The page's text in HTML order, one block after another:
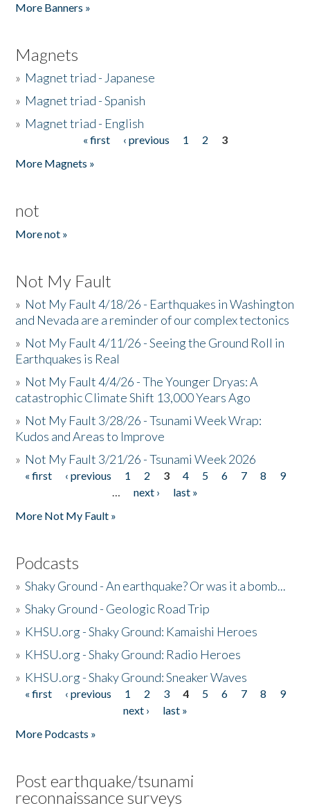
More Banners »
Magnets
» Magnet triad - Japanese
» Magnet triad - Spanish
» Magnet triad - English
« first ‹ previous 1 2
3
More Magnets »
not
More not »
Not My Fault
» Not My Fault 4/18/26 - Earthquakes in Washington
and Nevada are a reminder of our complex tectonics
» Not My Fault 4/11/26 - Seeing the Ground Roll in
Earthquakes is Real
» Not My Fault 4/4/26 - The Younger Dryas: A
catastrophic Climate Shift 13,000 Years Ago
» Not My Fault 3/28/26 - Tsunami Week Wrap:
Kudos and Areas to Improve
» Not My Fault 3/21/26 - Tsunami Week 2026
Pages
« first ‹ previous 1 2 3 4 5 6 7 8
9
…
next ›
last »
More Not My Fault »
Podcasts
»Shaky Ground - An earthquake? Or was it a bomb...
»Shaky Ground - Geologic Road Trip
» KHSU.org - Shaky Ground: Kamaishi Heroes
» KHSU.org - Shaky Ground: Radio Heroes
» KHSU.org - Shaky Ground: Sneaker Waves
Pages
« first ‹ previous 1 2 3 4 5 6 7 8
9
next ›
last »
More Podcasts »
Post earthquake/tsunami
reconnaissance surveys